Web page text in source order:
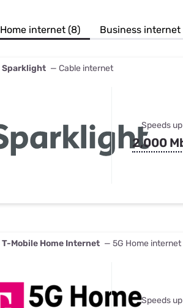
Best
Home internet (8) Business internet
Sparklight — Cable internet
Speeds
2,000
T-Mobile Home Internet — 5G Home internet
Speeds